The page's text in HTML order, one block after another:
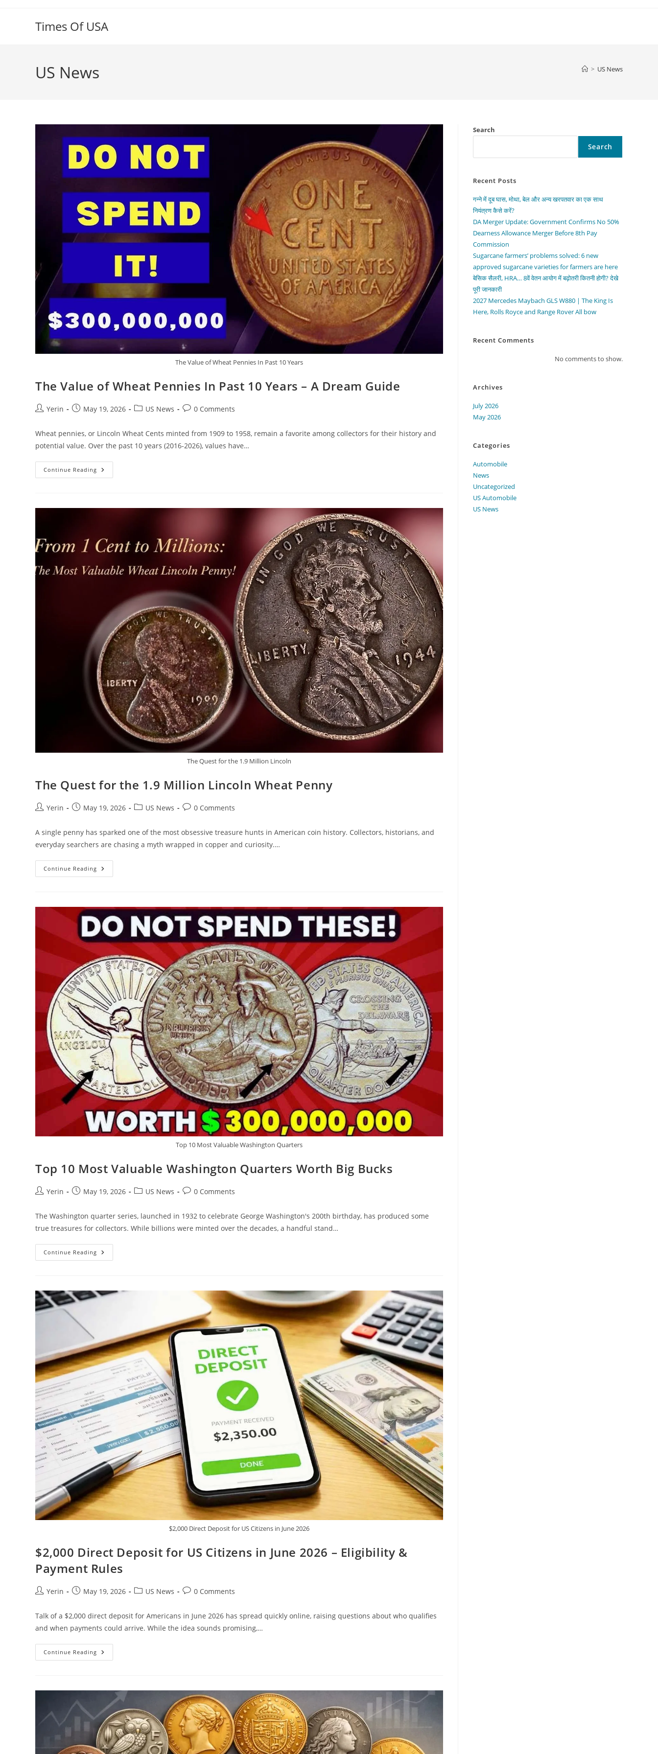
Times Of USA
US News > US News
The Value of Wheat Pennies In Past 10 Years
The Value of Wheat Pennies In Past 10 Years – A Dream Guide
PostYerin
PostMay 19, 2026
PostUS News
Post0 Comments
Wheat pennies, or Lincoln Wheat Cents minted from 1909 to 1958, remain a favorite among collectors for their history and
potential value. Over the past 10 years (2016-2026), values have…
Continue Reading The
Value
Past
A
Dream
Guide
The Quest for the 1.9 Million Lincoln
The Quest for the 1.9 Million Lincoln Wheat Penny
PostYerin
PostMay 19, 2026
PostUS News
Post0 Comments
A single penny has sparked one of the most obsessive treasure hunts in American coin history. Collectors, historians, and
everyday searchers are chasing a myth wrapped in copper and curiosity.…
Continue Reading The
Quest
Lincoln
Wheat
Penny
Top 10 Most Valuable Washington Quarters
Top 10 Most Valuable Washington Quarters Worth Big Bucks
PostYerin
PostMay 19, 2026
PostUS News
Post0 Comments
The Washington quarter series, launched in 1932 to celebrate George Washington's 200th birthday, has produced some
true treasures for collectors. While billions were minted over the decades, a handful stand…
Continue Reading Top
10
Worth
Big
$2,000 Direct Deposit for US Citizens in June 2026
$2,000 Direct Deposit for US Citizens in June 2026 – Eligibility &
Payment Rules
PostYerin
PostMay 19, 2026
PostUS News
Post0 Comments
Talk of a $2,000 direct deposit for Americans in June 2026 has spread quickly online, raising questions about who qualifies
and when payments could arrive. While the idea sounds promising,…
Continue Reading $2,000
Direct
In
June
2026
–
Eligibility
&
Payment
Rules
Search
Search
Recent Posts
गन्ने में दूब घास, मोथा, बेल और अन्य खरपतवार का एक साथ
नियंत्रण कैसे करें?
DA Merger Update: Government Confirms No 50%
Dearness Allowance Merger Before 8th Pay
Commission
Sugarcane farmers’ problems solved: 6 new
approved sugarcane varieties for farmers are here
बेसिक सैलरी, HRA… 8वें वेतन आयोग में बढ़ोतरी कितनी होगी? देखे
पूरी जानकारी
2027 Mercedes Maybach GLS W880 | The King Is
Here, Rolls Royce and Range Rover All bow
Recent Comments
No comments to show.
Archives
July 2026
May 2026
Categories
Automobile
News
Uncategorized
US Automobile
US News